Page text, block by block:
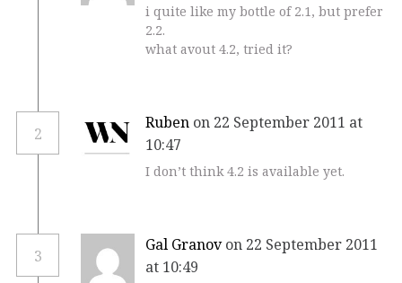
i quite like my bottle of 2.1, but prefer
2.2.
what avout 4.2, tried it?
2
Ruben on 22 September 2011 at
10:47
I don’t think 4.2 is available yet.
3
Gal Granov on 22 September 2011
at 10:49